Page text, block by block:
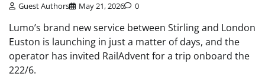
Guest Authors May 21, 2026 0
Lumo’s brand new service between Stirling and London
Euston is launching in just a matter of days, and the
operator has invited RailAdvent for a trip onboard the
222/6.